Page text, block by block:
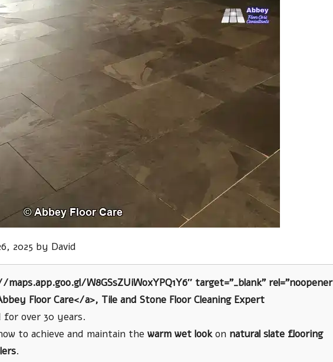
2025 by David
W8GSsZUiWoxYPQ1Y6″ target=”_blank” rel=”noopener
Floor Care</a>, Tile and Stone Floor Cleaning Expert
for over 30 years.
to achieve and maintain the warm wet lookon natural slate flooring
.